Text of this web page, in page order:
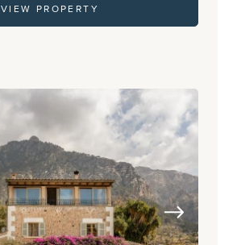
VIEW PROPERTY